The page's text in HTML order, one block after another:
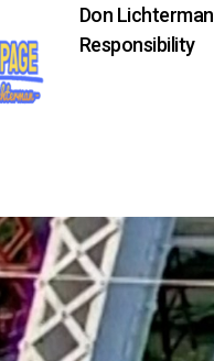
Don Lichterman
Responsibility